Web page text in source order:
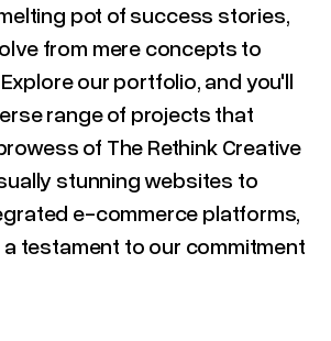
pot of success stories,
from mere concepts to
our portfolio, and you'll
range of projects that
of The Rethink Creative
stunning websites to
e-commerce platforms,
testament to our commitment